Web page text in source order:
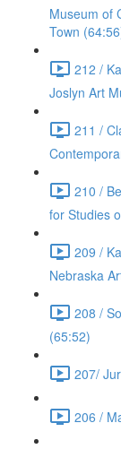
Museum of
Town
212 /
Joslyn Art
211 /
210 /
for Studies
209 /
Nebraska
208 /
(65:52)
207/
206 /